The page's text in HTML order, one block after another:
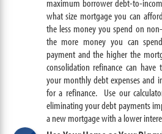
maximum borrower debt-to-
what size mortgage you can
the less money you spend on
the more money you can
payment and the higher the
consolidation refinance can
your monthly debt expenses and
for a refinance. Use our
eliminating your debt payments
a new mortgage with a lower